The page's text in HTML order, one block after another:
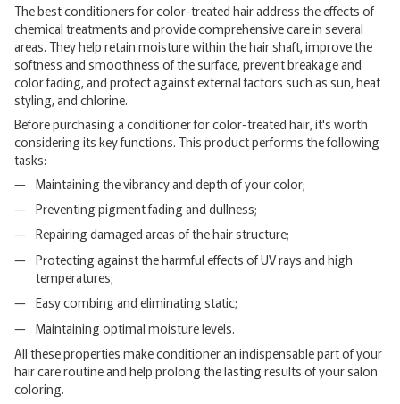
The best conditioners for color-treated hair address the effects of
chemical treatments and provide comprehensive care in several
areas. They help retain moisture within the hair shaft, improve the
softness and smoothness of the surface, prevent breakage and
color fading, and protect against external factors such as sun, heat
styling, and chlorine.
Before purchasing a conditioner for color-treated hair, it's worth
considering its key functions. This product performs the following
tasks:
Maintaining the vibrancy and depth of your color;
Preventing pigment fading and dullness;
Repairing damaged areas of the hair structure;
Protecting against the harmful effects of UV rays and high
temperatures;
Easy combing and eliminating static;
Maintaining optimal moisture levels.
All these properties make conditioner an indispensable part of your
hair care routine and help prolong the lasting results of your salon
coloring.